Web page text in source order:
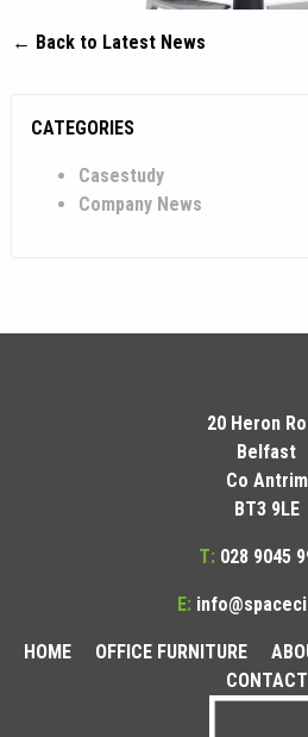
← Back to Latest News
CATEGORIES
Casestudy
Company News
20 Heron
Belfast
Co Antrim
BT3 9LE
T: 028 9045
E:
HOME OFFICE FURNITURE
CONTACT